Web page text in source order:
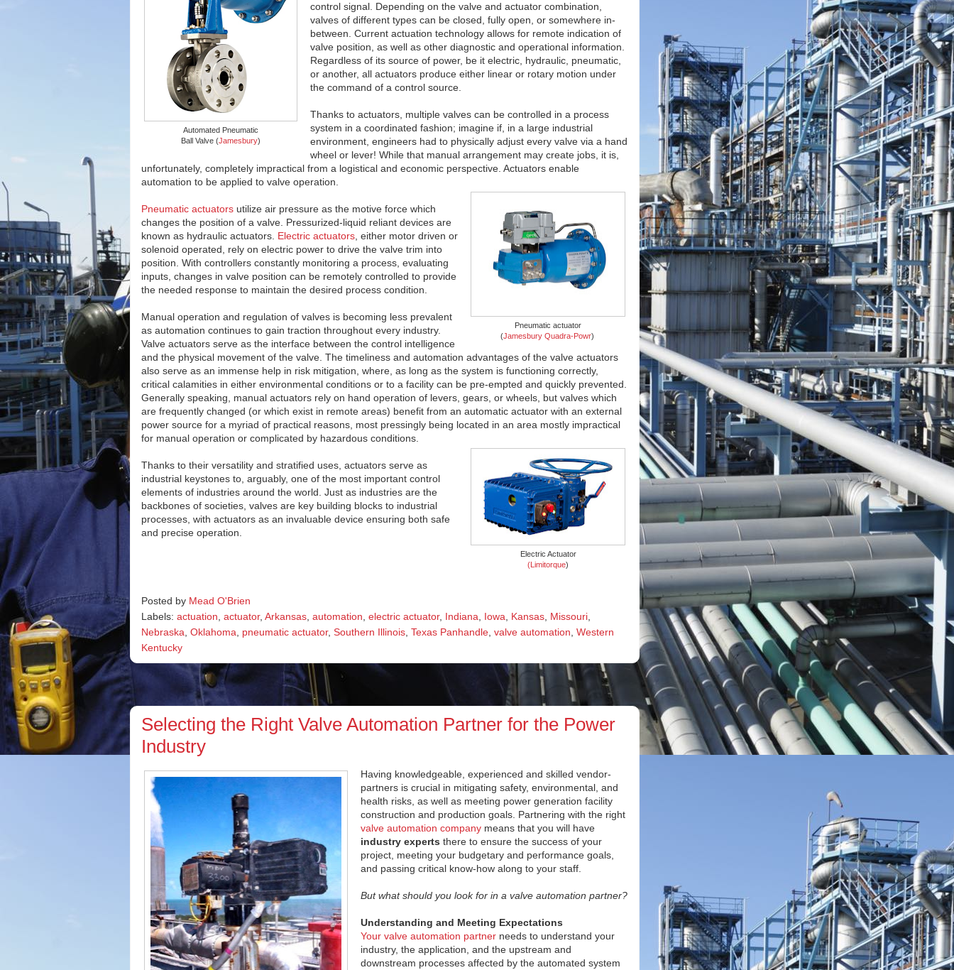
Automated Pneumatic
Ball Valve (Jamesbury)
control signal. Depending on the valve and actuator combination,
valves of different types can be closed, fully open, or somewhere in-
between. Current actuation technology allows for remote indication of
valve position, as well as other diagnostic and operational information.
Regardless of its source of power, be it electric, hydraulic, pneumatic,
or another, all actuators produce either linear or rotary motion under
the command of a control source.
Thanks to actuators, multiple valves can be controlled in a process
system in a coordinated fashion; imagine if, in a large industrial
environment, engineers had to physically adjust every valve via a hand
wheel or lever! While that manual arrangement may create jobs, it is,
unfortunately, completely impractical from a logistical and economic perspective. Actuators enable
automation to be applied to valve operation.
Pneumatic actuator
(Jamesbury Quadra-Powr)
Pneumatic actuators utilize air pressure as the motive force which
changes the position of a valve. Pressurized-liquid reliant devices are
known as hydraulic actuators. Electric actuators, either motor driven or
solenoid operated, rely on electric power to drive the valve trim into
position. With controllers constantly monitoring a process, evaluating
inputs, changes in valve position can be remotely controlled to provide
the needed response to maintain the desired process condition.
Manual operation and regulation of valves is becoming less prevalent
as automation continues to gain traction throughout every industry.
Valve actuators serve as the interface between the control intelligence
and the physical movement of the valve. The timeliness and automation advantages of the valve actuators
also serve as an immense help in risk mitigation, where, as long as the system is functioning correctly,
critical calamities in either environmental conditions or to a facility can be pre-empted and quickly prevented.
Generally speaking, manual actuators rely on hand operation of levers, gears, or wheels, but valves which
are frequently changed (or which exist in remote areas) benefit from an automatic actuator with an external
power source for a myriad of practical reasons, most pressingly being located in an area mostly impractical
for manual operation or complicated by hazardous conditions.
Electric Actuator
(Limitorque)
Thanks to their versatility and stratified uses, actuators serve as
industrial keystones to, arguably, one of the most important control
elements of industries around the world. Just as industries are the
backbones of societies, valves are key building blocks to industrial
processes, with actuators as an invaluable device ensuring both safe
and precise operation.
Posted by Mead O'Brien
Labels: actuation, actuator, Arkansas, automation, electric actuator, Indiana, Iowa, Kansas, Missouri,
Nebraska, Oklahoma, pneumatic actuator, Southern Illinois, Texas Panhandle, valve automation, Western
Kentucky
Selecting the Right Valve Automation Partner for the Power
Industry
Having knowledgeable, experienced and skilled vendor-
partners is crucial in mitigating safety, environmental, and
health risks, as well as meeting power generation facility
construction and production goals. Partnering with the right
valve automation company means that you will have
industry experts there to ensure the success of your
project, meeting your budgetary and performance goals,
and passing critical know-how along to your staff.
But what should you look for in a valve automation partner?
Understanding and Meeting Expectations
Your valve automation partner needs to understand your
industry, the application, and the upstream and
downstream processes affected by the automated system